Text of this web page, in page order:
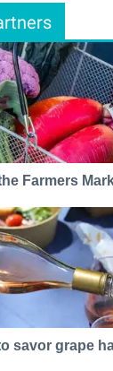
Farmers
savor grape